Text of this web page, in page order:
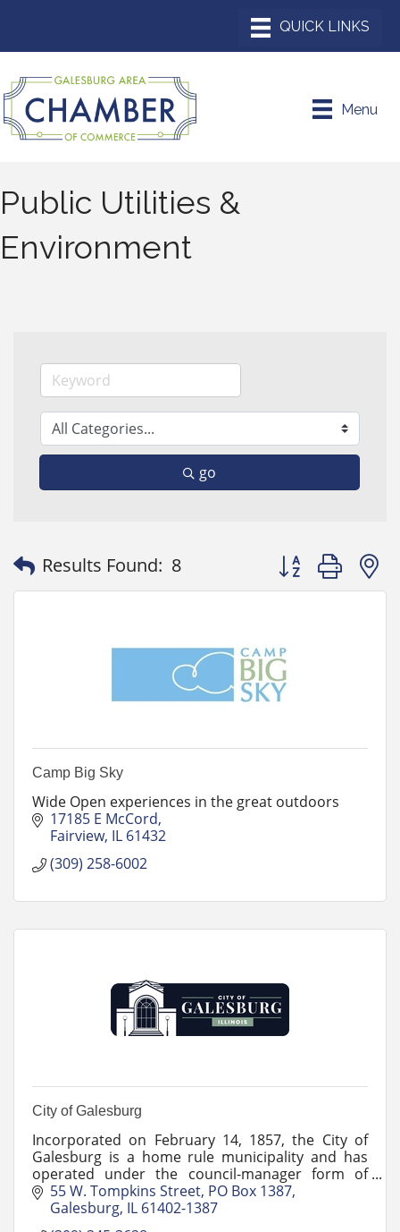
Menu
Public Utilities &
Environment
go
Results Found: 8 Button group
Camp Big Sky
Wide Open experiences in the great outdoors
17185 E McCord
Fairview IL 61432
(309) 258-6002
City of Galesburg
Incorporated on February 14, 1857, the City of
Galesburg is a home rule municipality and has
operated under the council-manager form of
government since 1956.
55 W. Tompkins Street PO Box 1387
Galesburg IL 61402-1387